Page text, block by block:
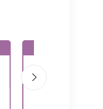
Mekoryuk